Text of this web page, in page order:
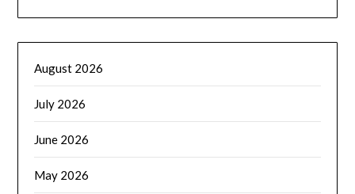
August 2026
July 2026
June 2026
May 2026